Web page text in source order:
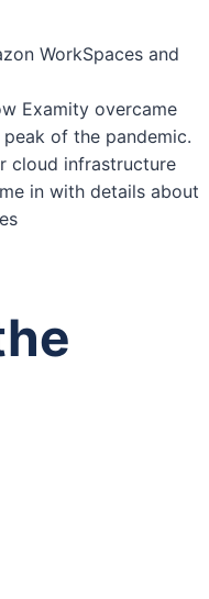
WorkSpaces and
Examity overcame
of the pandemic.
cloud infrastructure
in with details about